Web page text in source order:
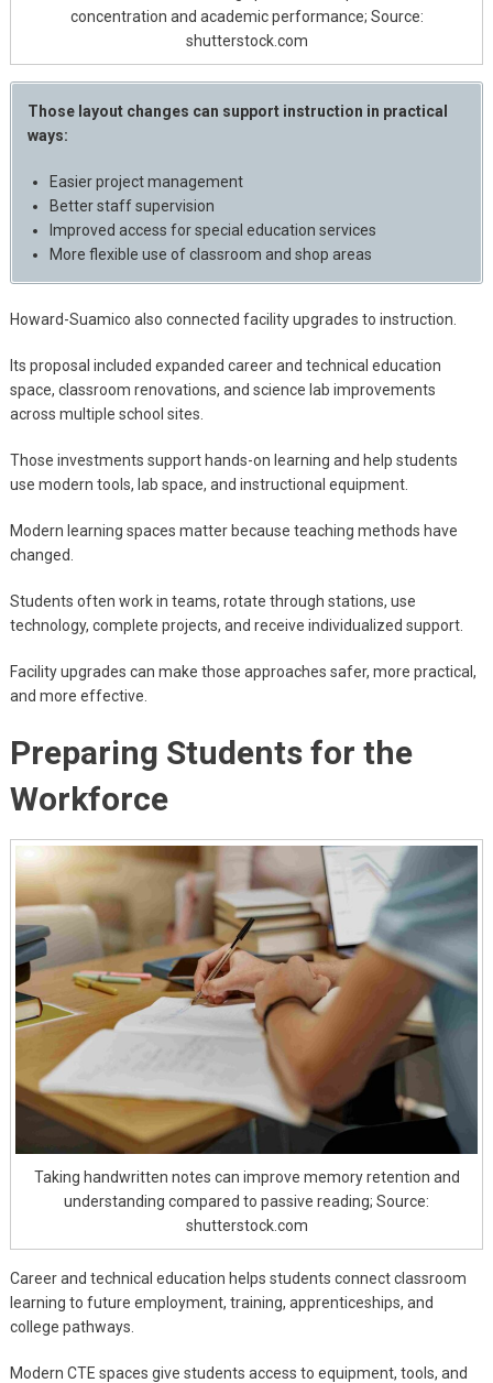
concentration and academic performance; Source:
shutterstock.com
Those layout changes can support instruction in practical
ways:
Easier project management
Better staff supervision
Improved access for special education services
More flexible use of classroom and shop areas
Howard-Suamico also connected facility upgrades to instruction.
Its proposal included expanded career and technical education
space, classroom renovations, and science lab improvements
across multiple school sites.
Those investments support hands-on learning and help students
use modern tools, lab space, and instructional equipment.
Modern learning spaces matter because teaching methods have
changed.
Students often work in teams, rotate through stations, use
technology, complete projects, and receive individualized support.
Facility upgrades can make those approaches safer, more practical,
and more effective.
Preparing Students for the
Workforce
Taking handwritten notes can improve memory retention and
understanding compared to passive reading; Source:
shutterstock.com
Career and technical education helps students connect classroom
learning to future employment, training, apprenticeships, and
college pathways.
Modern CTE spaces give students access to equipment, tools, and